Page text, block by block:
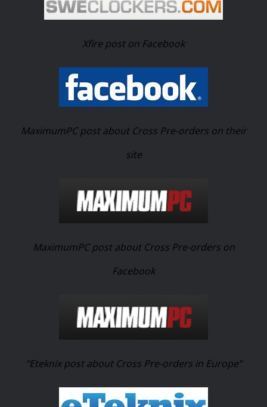
Xfire post on Facebook
MaximumPC post about Cross Pre-orders on their
site
MaximumPC post about Cross Pre-orders on
Facebook
“Eteknix post about Cross Pre-orders in Europe”